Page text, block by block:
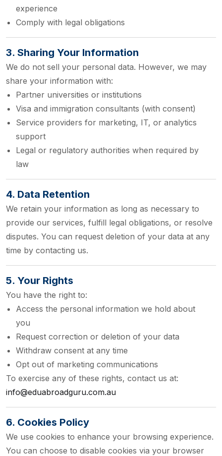
experience
Comply with legal obligations
3. Sharing Your Information
We do not sell your personal data. However, we may
share your information with:
Partner universities or institutions
Visa and immigration consultants (with consent)
Service providers for marketing, IT, or analytics
support
Legal or regulatory authorities when required by
law
4. Data Retention
We retain your information as long as necessary to
provide our services, fulfill legal obligations, or resolve
disputes. You can request deletion of your data at any
time by contacting us.
5. Your Rights
You have the right to:
Access the personal information we hold about
you
Request correction or deletion of your data
Withdraw consent at any time
Opt out of marketing communications
To exercise any of these rights, contact us at:
info@eduabroadguru.com.au
6. Cookies Policy
We use cookies to enhance your browsing experience.
You can choose to disable cookies via your browser